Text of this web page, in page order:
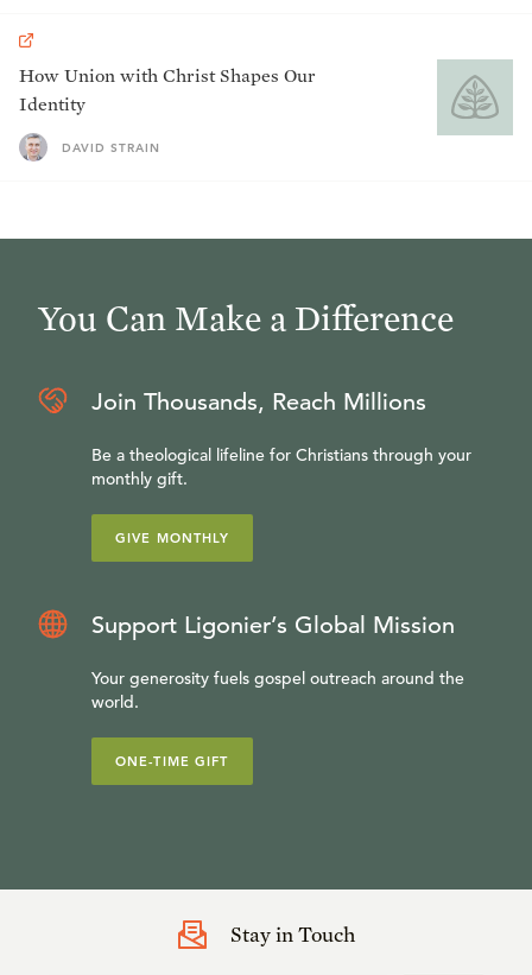
How Union with Christ Shapes Our
Identity
DAVID STRAIN
You Can Make a Difference
Join Thousands, Reach Millions
Be a theological lifeline for Christians through your
monthly gift.
GIVE MONTHLY
Support Ligonier’s Global Mission
Your generosity fuels gospel outreach around the
world.
ONE-TIME GIFT
Stay in Touch